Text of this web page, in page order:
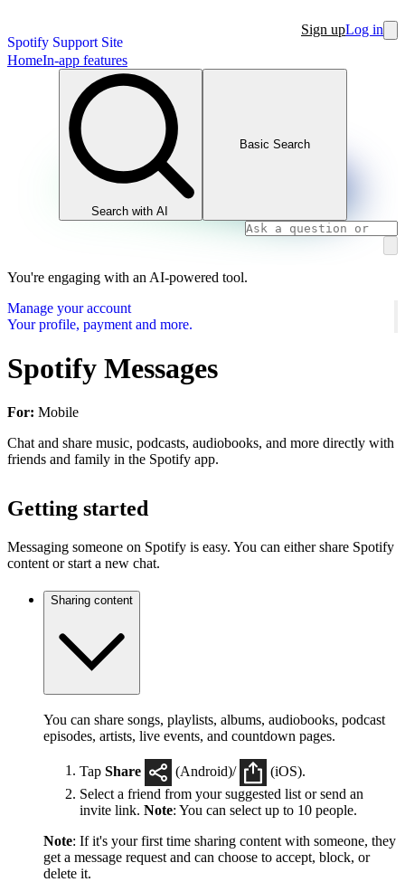
Spotify Support Site
Sign upLog in
HomeIn-app features
Search with AI
Basic Search
You're engaging with an AI-powered tool.
Manage your account
Your profile, payment and more.
Spotify Messages
For: Mobile
Chat and share music, podcasts, audiobooks, and more directly with
friends and family in the Spotify app.
Getting started
Messaging someone on Spotify is easy. You can either share Spotify
content or start a new chat.
Sharing content
You can share songs, playlists, albums, audiobooks, podcast
episodes, artists, live events, and countdown pages.
Tap Share (Android)/
(iOS).
Select a friend from your suggested list or send an
invite link. Note: You can select up to 10 people.
Note: If it's your first time sharing content with someone, they
get a message request and can choose to accept, block, or
delete it.